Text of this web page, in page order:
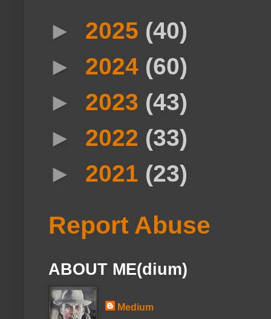
► 2025 (40)
► 2024 (60)
► 2023 (43)
► 2022 (33)
► 2021 (23)
Report Abuse
ABOUT ME(dium)
Medium